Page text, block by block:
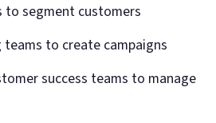
to segment customers
teams to create campaigns
success teams to manage